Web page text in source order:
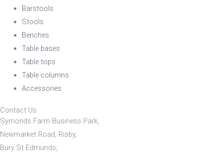
Barstools
Stools
Benches
Table bases
Table tops
Table columns
Accessories
Contact Us
Symonds Farm Business Park,
Newmarket Road, Risby,
Bury St Edmunds,